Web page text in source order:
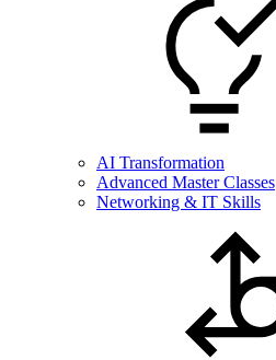
AI Transformation
Advanced Master Classes
Networking & IT Skills